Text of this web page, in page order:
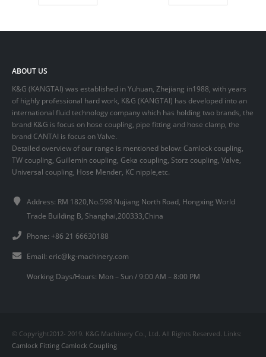
ABOUT US
K&G (KANGTAI) was established in Yuhuan, Zhejiang in1988, with years
of highly professional hard work, K&G (KANGTAI) has developed into an
international fluid technology company which has holding two brands, the
brand K&G is focus on hose coupling, pipe fitting and hose clamp, the
brand CANTAI is focus on Valve.
Detailed overview of our range is mentioned below: Camlock coupling,
TW coupling, Guillemin coupling, Geka coupling, Storz coupling, Valve,
Universal coupling, Hose Mender, KC nipple,etc.
Address: RM 1820,No.598 Nujiang North Road, Hongxing World
Trade Building B, Shanghai,200333,China
Phone: +86 21 66630188
Email: eric@kg-machinery.com
Working Days/Hours: Mon – Sun / 9:00 AM – 8:00 PM
© Copyright2012- 2019. K&G Machinery Co., Ltd. All Rights Reserved. Links:
Camlock Fitting Camlock Coupling